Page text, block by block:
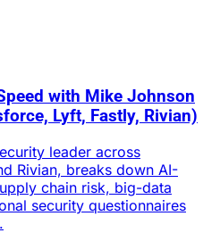
with Mike Johnson
Lyft, Fastly, Rivian)
leader across
Rivian, breaks down AI-
chain risk, big-data
security questionnaires